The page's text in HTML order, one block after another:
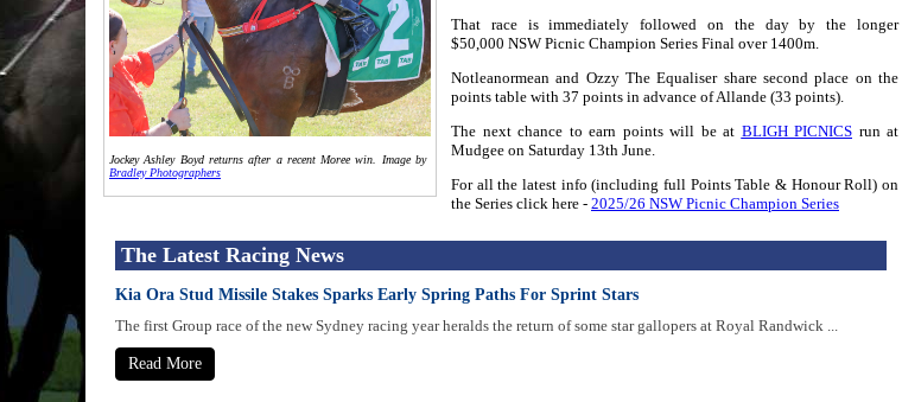
Jockey Ashley Boyd returns after a recent Moree win. Image by
Bradley Photographers
That race is immediately followed on the day by the longer
$50,000 NSW Picnic Champion Series Final over 1400m.
Notleanormean and Ozzy The Equaliser share second place on the
points table with 37 points in advance of Allande (33 points).
The next chance to earn points will be at BLIGH PICNICS run at
Mudgee on Saturday 13th June.
For all the latest info (including full Points Table & Honour Roll) on
the Series click here - 2025/26 NSW Picnic Champion Series
The Latest Racing News
Kia Ora Stud Missile Stakes Sparks Early Spring Paths For Sprint Stars
The first Group race of the new Sydney racing year heralds the return of some star gallopers at Royal Randwick ...
Read More